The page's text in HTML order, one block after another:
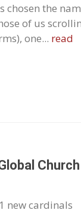
chosen the
of us
one... read
Church
new cardinals